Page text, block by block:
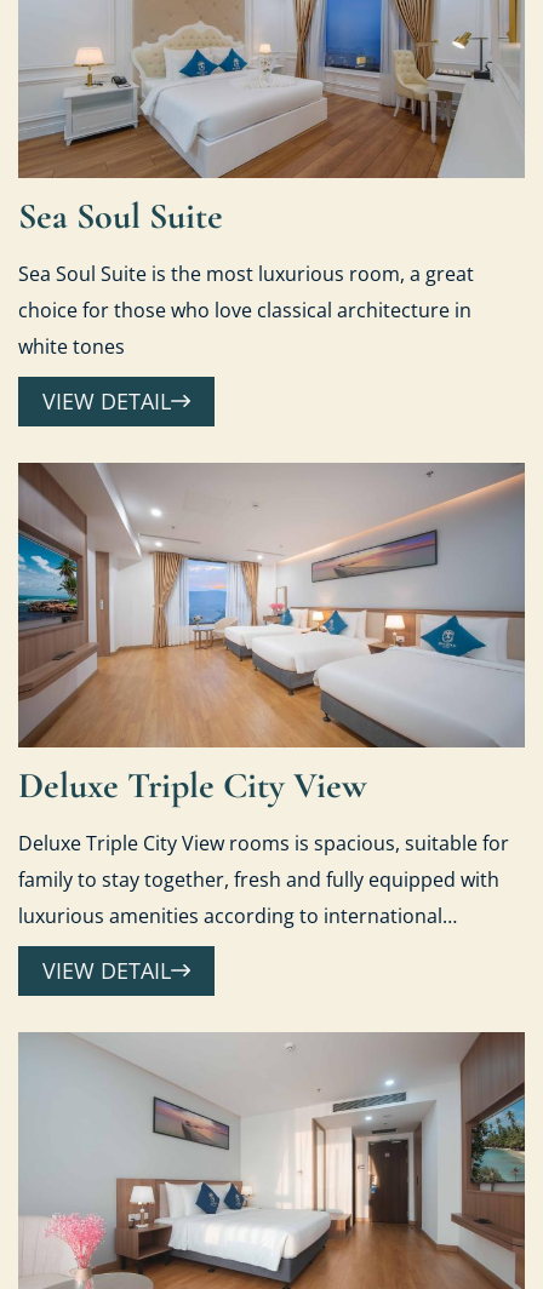
Sea Soul Suite
Sea Soul Suite is the most luxurious room, a great
choice for those who love classical architecture in
white tones
VIEW DETAIL
Deluxe Triple City View
Deluxe Triple City View rooms is spacious, suitable for
family to stay together, fresh and fully equipped with
luxurious amenities according to international
standards.
VIEW DETAIL